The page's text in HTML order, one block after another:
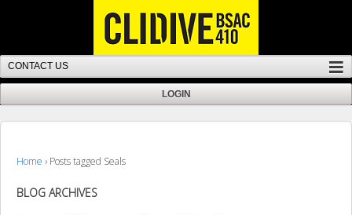
Home › Posts tagged Seals
BLOG ARCHIVES